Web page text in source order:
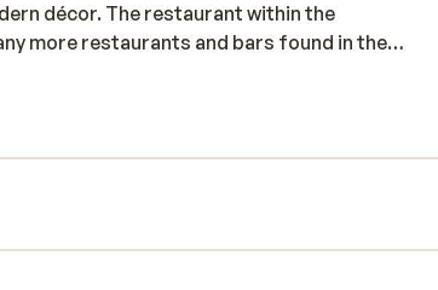
décor. The restaurant within the
more restaurants and bars found in the
hotel offers a pool and other spa facilities.